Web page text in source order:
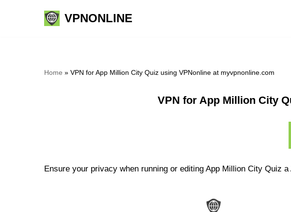
VPNONLINE
Home » VPN for App Million City Quiz using VPNonline at myvpnonline.com
VPN for App Million City
Ensure your privacy when running or editing App Million City Quiz